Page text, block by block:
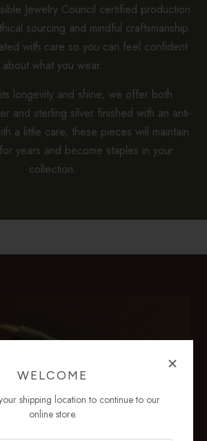
Jewelry Council certified production
sourcing and mindful craftsmanship.
with care so you can feel confident
about what you wear.
longevity and shine, we offer both
and sterling silver finished with an anti-
a little care, these pieces will maintain
years and become staples in your
collection.
WELCOME
shipping location to continue to our
online store.